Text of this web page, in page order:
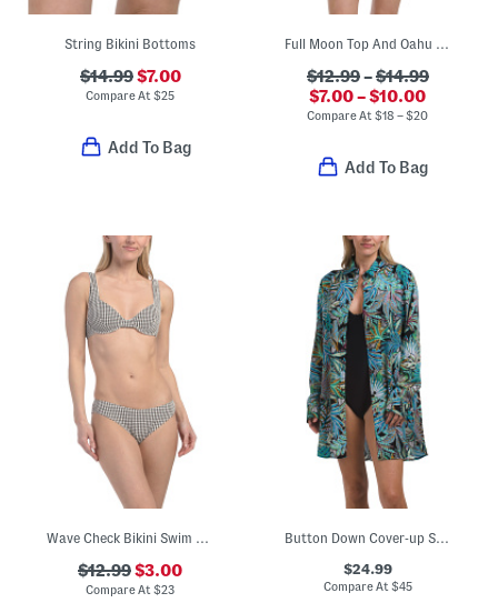
String Bikini Bottoms
$14.99$7.00
Compare At$25
Add To Bag
Full Moon Top And Oahu Bottoms Swim Collection
$12.99–$14.99
$7.00 – $10.00
Compare At$18 – $20
Add To Bag
Wave Check Bikini Swim Top And Bottoms Collection
$12.99$3.00
Compare At$23
Button Down Cover-up Shirt
$24.99
Compare At $45